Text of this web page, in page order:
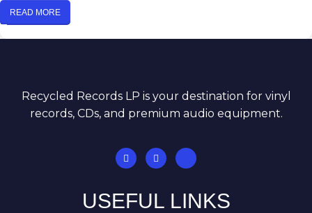
READ MORE
Recycled Records LP is your destination for vinyl
records, CDs, and premium audio equipment.
USEFUL LINKS